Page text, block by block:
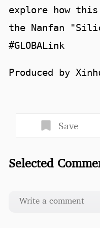
explore how
the Nanfan
#GLOBALink
Produced by
Save
Selected